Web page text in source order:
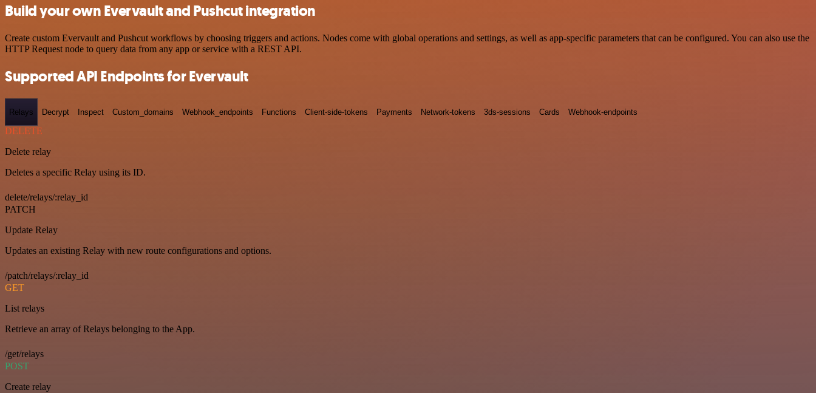
Build your own Evervault and Pushcut integration
Create custom Evervault and Pushcut workflows by choosing triggers and actions. Nodes come with global operations and settings, as well as app-specific parameters that can be configured. You can also use the
HTTP Request node to query data from any app or service with a REST API.
Supported API Endpoints for Evervault
Relays Decrypt Inspect Custom_domains Webhook_endpoints Functions Client-side-tokens Payments Network-tokens 3ds-sessions Cards Webhook-endpoints
DELETE
Delete relay
Deletes a specific Relay using its ID.
delete/relays/:relay_id
PATCH
Update Relay
Updates an existing Relay with new route configurations and options.
/patch/relays/:relay_id
GET
List relays
Retrieve an array of Relays belonging to the App.
/get/relays
POST
Create relay